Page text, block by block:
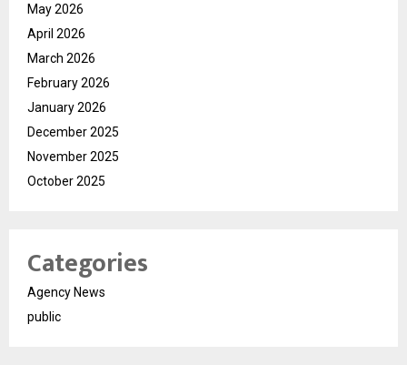
May 2026
April 2026
March 2026
February 2026
January 2026
December 2025
November 2025
October 2025
Categories
Agency News
public